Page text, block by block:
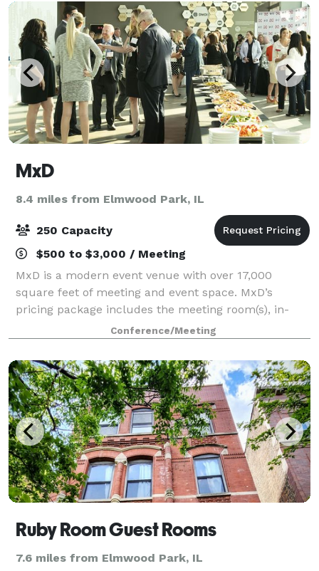
MxD
8.4 miles from Elmwood Park, IL
250 Capacity
$500 to $3,000 / Meeting
MxD is a modern event venue with over 17,000
square feet of meeting and event space. MxD’s
pricing package includes the meeting room(s), in-
house A/V equipment, in-house furniture, security,
maintenance, Wi-Fi, 80 parking spaces, on-site ev
Conference/Meeting
Ruby Room Guest Rooms
7.6 miles from Elmwood Park, IL